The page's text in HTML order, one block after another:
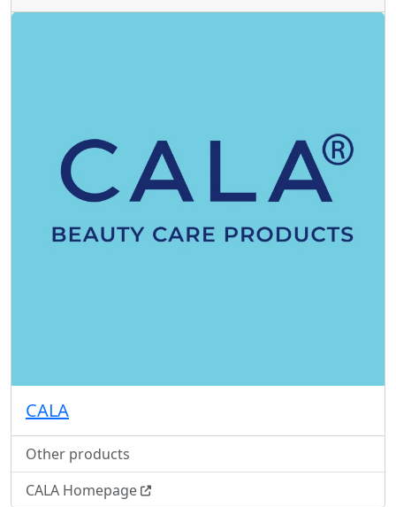
CALA
Other products
CALA Homepage